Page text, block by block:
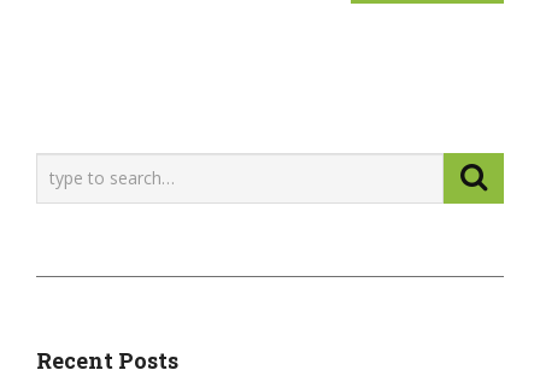
Recent Posts